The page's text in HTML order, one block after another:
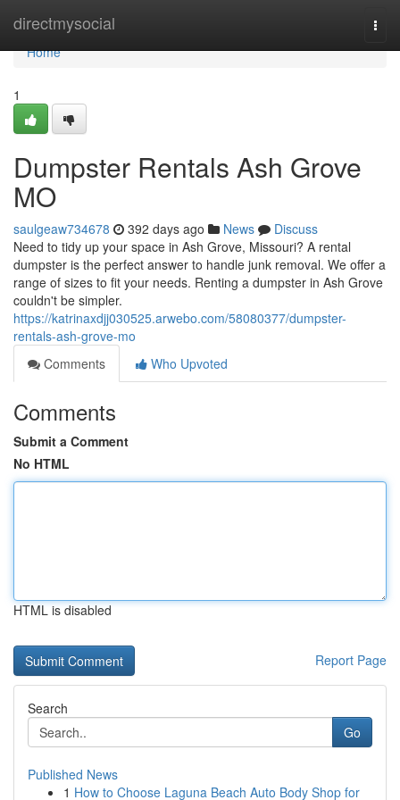
directmysocial
Home
Home
1
Dumpster Rentals Ash Grove
MO
saulgeaw734678 392 days ago News
Discuss
Need to tidy up your space in Ash Grove, Missouri? A rental
dumpster is the perfect answer to handle junk removal. We offer a
range of sizes to fit your needs. Renting a dumpster in Ash Grove
couldn't be simpler.
https://katrinaxdjj030525.arwebo.com/58080377/dumpster-
rentals-ash-grove-mo
Comments
Who Upvoted
Comments
Submit a Comment
No HTML
HTML is disabled
Report Page
Search
Go
Published News
1 How to Choose Laguna Beach Auto Body Shop for